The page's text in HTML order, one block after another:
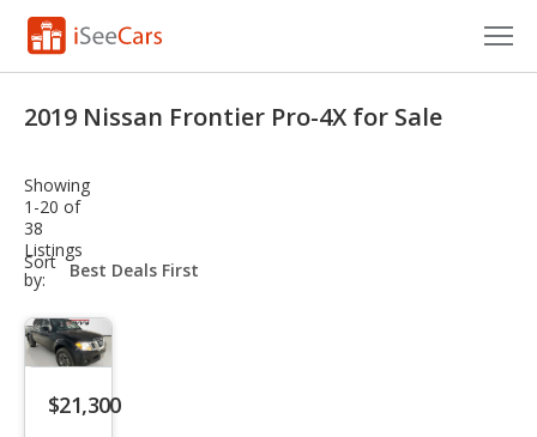
VIN Check
Saved Cars
Saved Searches
Saved iVIN Reports
Log In
2019 Nissan Frontier Pro-4X for Sale
Showing
1-20 of
38
Listings
Sort
by:
sort-
select-
$21,300